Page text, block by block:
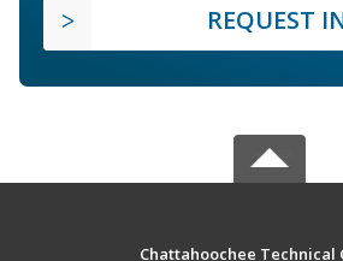
REQUEST
Chattahoochee Technical